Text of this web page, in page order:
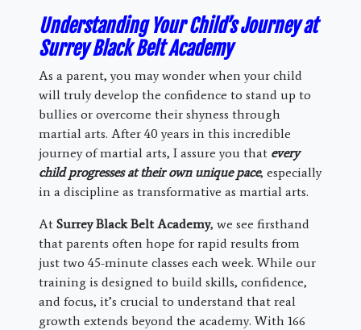
Understanding Your Child’s Journey at
Surrey Black Belt Academy
As a parent, you may wonder when your child
will truly develop the confidence to stand up to
bullies or overcome their shyness through
martial arts. After 40 years in this incredible
journey of martial arts, I assure you that every
child progresses at their own unique pace, especially
in a discipline as transformative as martial arts.
At Surrey Black Belt Academy, we see firsthand
that parents often hope for rapid results from
just two 45-minute classes each week. While our
training is designed to build skills, confidence,
and focus, it’s crucial to understand that real
growth extends beyond the academy. With 166